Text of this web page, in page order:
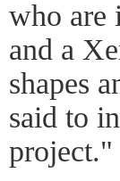
who are
and a
shapes
said to
project."